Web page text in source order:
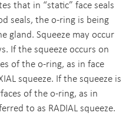
that in “static” face seals
seals, the o-ring is being
gland. Squeeze may occur
If the squeeze occurs on
of the o-ring, as in face
squeeze. If the squeeze is
of the o-ring, as in
to as RADIAL squeeze.